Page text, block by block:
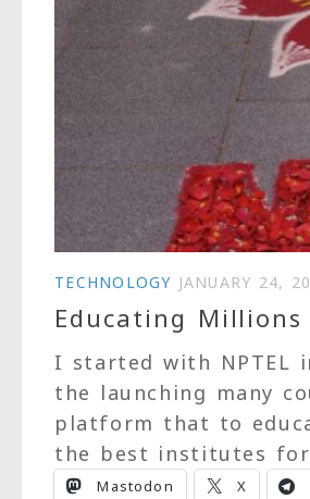
TECHNOLOGY JANUARY 24,
Educating Millions
I started with NPTEL
the launching many
platform that to
the best institutes for
Mastodon X